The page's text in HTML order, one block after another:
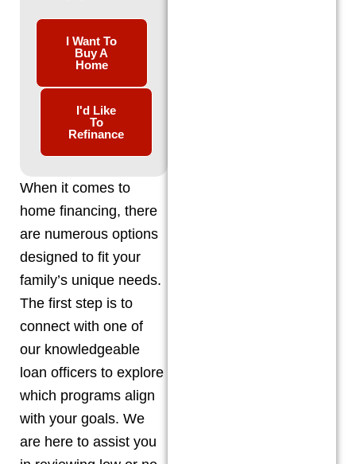
I Want To
Buy A
Home
I'd Like
To
Refinance
When it comes to
home financing, there
are numerous options
designed to fit your
family’s unique needs.
The first step is to
connect with one of
our knowledgeable
loan officers to explore
which programs align
with your goals. We
are here to assist you